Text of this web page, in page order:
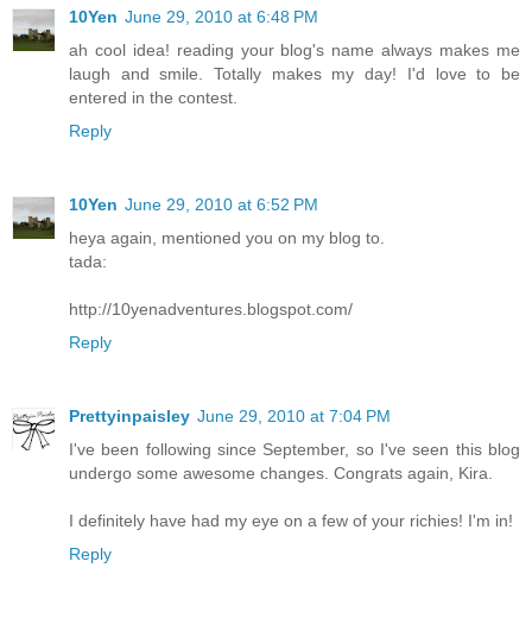
10Yen June 29, 2010 at 6:48 PM
ah cool idea! reading your blog's name always makes me
laugh and smile. Totally makes my day! I'd love to be
entered in the contest.
Reply
10Yen June 29, 2010 at 6:52 PM
heya again, mentioned you on my blog to.
tada:
http://10yenadventures.blogspot.com/
Reply
Prettyinpaisley June 29, 2010 at 7:04 PM
I've been following since September, so I've seen this blog
undergo some awesome changes. Congrats again, Kira.
I definitely have had my eye on a few of your richies! I'm in!
Reply